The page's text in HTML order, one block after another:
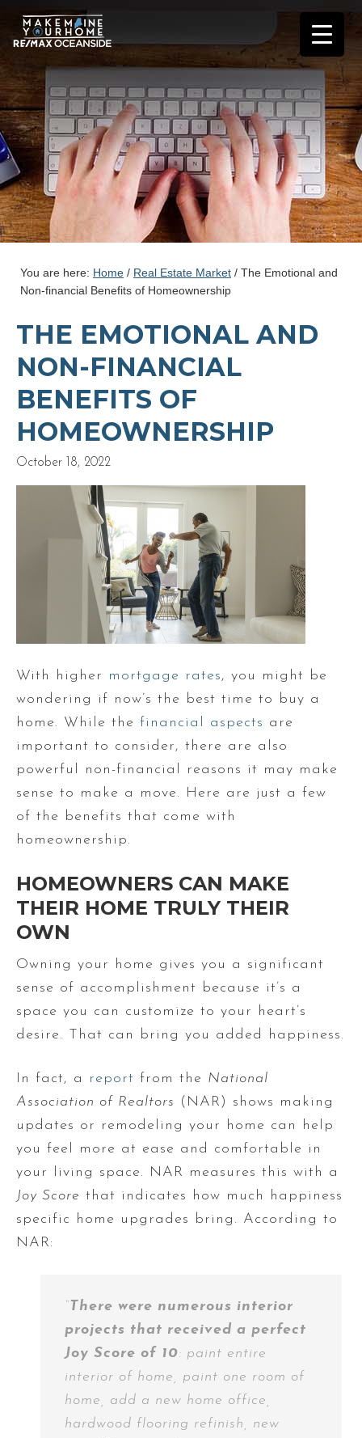
You are here: Home / Real Estate Market / The Emotional and
Non-financial Benefits of Homeownership
THE EMOTIONAL AND
NON-FINANCIAL
BENEFITS OF
HOMEOWNERSHIP
October 18, 2022
With higher mortgage rates, you might be
wondering if now’s the best time to buy a
home. While the financial aspects are
important to consider, there are also
powerful non-financial reasons it may make
sense to make a move. Here are just a few
of the benefits that come with
homeownership.
HOMEOWNERS CAN MAKE
THEIR HOME TRULY THEIR
OWN
Owning your home gives you a significant
sense of accomplishment because it’s a
space you can customize to your heart’s
desire. That can bring you added happiness.
In fact, a report from the National
Association of Realtors (NAR) shows making
updates or remodeling your home can help
you feel more at ease and comfortable in
your living space. NAR measures this with a
Joy Score that indicates how much happiness
specific home upgrades bring. According to
NAR:
“There were numerous interior
projects that received a perfect
Joy Score of 10: paint entire
interior of home, paint one room of
home, add a new home office,
hardwood flooring refinish, new